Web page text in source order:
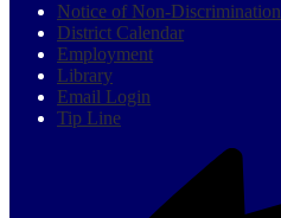
Notice of Non-Discrimination
District Calendar
Employment
Library
Email Login
Tip Line